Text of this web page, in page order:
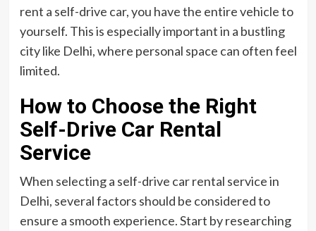
rent a self-drive car, you have the entire vehicle to
yourself. This is especially important in a bustling
city like Delhi, where personal space can often feel
limited.
How to Choose the Right
Self-Drive Car Rental
Service
When selecting a self-drive car rental service in
Delhi, several factors should be considered to
ensure a smooth experience. Start by researching